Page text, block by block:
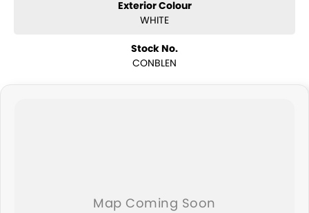
Exterior Colour
WHITE
Stock No.
CONBLEN